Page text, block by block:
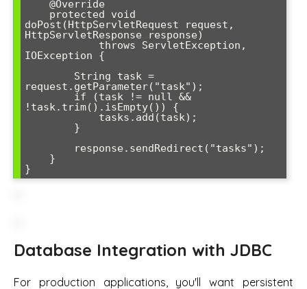
doPost(HttpServletRequest request,
HttpServletResponse response)
IOException {
request.getParameter("task");
!task.trim().isEmpty()) {
Database Integration with JDBC
For production applications, you'll want persistent